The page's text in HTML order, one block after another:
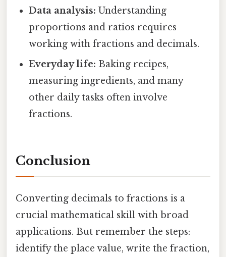
Data analysis: Understanding
proportions and ratios requires
working with fractions and decimals.
Everyday life: Baking recipes,
measuring ingredients, and many
other daily tasks often involve
fractions.
Conclusion
Converting decimals to fractions is a
crucial mathematical skill with broad
applications. But remember the steps:
identify the place value, write the fraction,